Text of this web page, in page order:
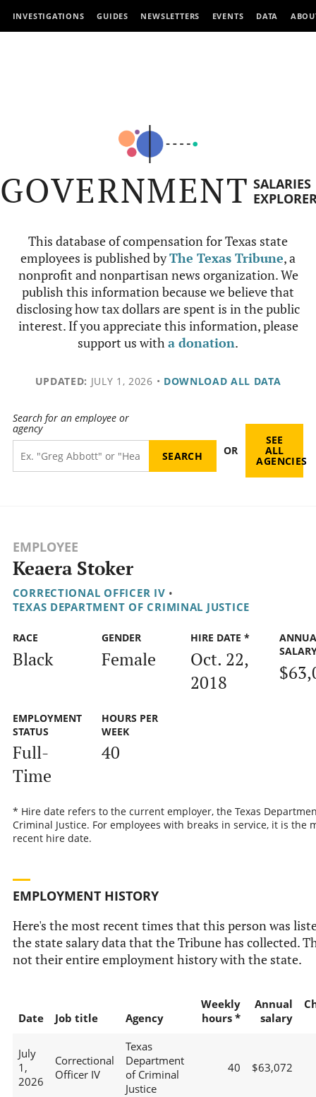
INVESTIGATIONS GUIDES NEWSLETTERS EVENTS DATA
GOVERNMENT SALARIES
This database of compensation for Texas state
employees is published byThe Texas Tribune, a
nonprofit and nonpartisan news organization. We
publish this information because we believe that
disclosing how tax dollars are spent is in the public
interest. If you appreciate this information, please
support us witha donation.
UPDATED: JULY 1, 2026 • DOWNLOAD ALL DATA
Search for an employee or
agency
OR
SEE
ALL
AGENCIES
EMPLOYEE
Keaera Stoker
CORRECTIONAL OFFICER IV •
TEXAS DEPARTMENT OF CRIMINAL JUSTICE
RACE
Black
GENDER
Female
HIRE DATE *
Oct. 22,
2018
EMPLOYMENT
STATUS
Full-
Time
HOURS PER
WEEK
40
* Hire date refers to the current employer, the Texas
Criminal Justice. For employees with breaks in service, it is the
recent hire date.
EMPLOYMENT HISTORY
Here's the most recent times that this person was
the state salary data that the Tribune has collected.
not their entire employment history with the state.
Date Job title Agency
Weekly
hours *
Annual
salary
July
1,
2026
Correctional
Officer IV
Texas
Department
of Criminal
Justice
40 $63,072